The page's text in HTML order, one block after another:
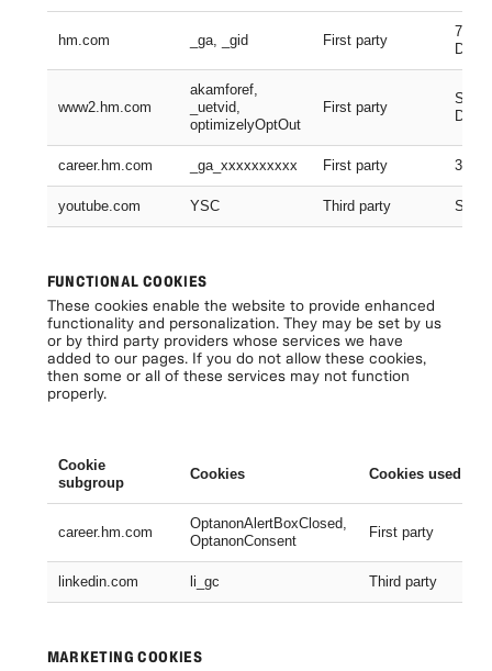
hm.com _ga, _gid First party
730
Days
www2.hm.com
akamforef,
_uetvid,
optimizelyOptOut
First party
career.hm.com _ga_xxxxxxxxxx First party 399
youtube.com YSC Third party
FUNCTIONAL COOKIES
These cookies enable the website to provide enhanced
functionality and personalization. They may be set by us
or by third party providers whose services we have
added to our pages. If you do not allow these cookies,
then some or all of these services may not function
properly.
Cookie
subgroup
Cookies Cookies used
career.hm.com
OptanonAlertBoxClosed,
OptanonConsent
First party
linkedin.com li_gc Third party
MARKETING COOKIES